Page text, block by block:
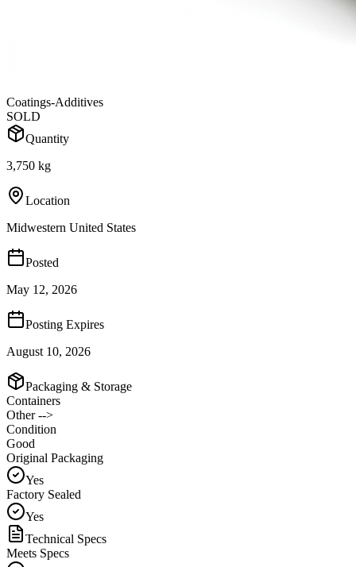
Coatings-Additives
SOLD
Quantity
3,750 kg
Location
Midwestern United States
Posted
May 12, 2026
Posting Expires
August 10, 2026
Packaging & Storage
Containers
Other -->
Condition
Good
Original Packaging
Yes
Factory Sealed
Yes
Technical Specs
Meets Specs